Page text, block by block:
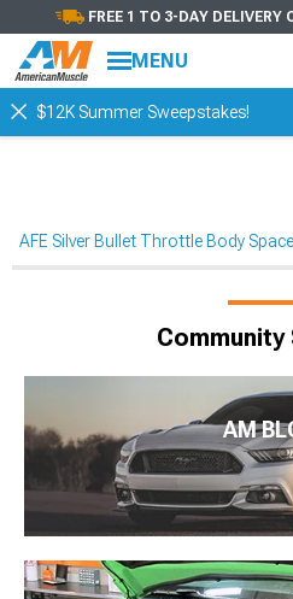
FREE 1 TO 3-DAY DELIVERY
MENU
$12K Summer Sweepstakes!
AFE Silver Bullet Throttle Body
AM